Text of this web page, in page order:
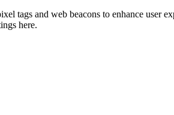
tags and web beacons to enhance
here.